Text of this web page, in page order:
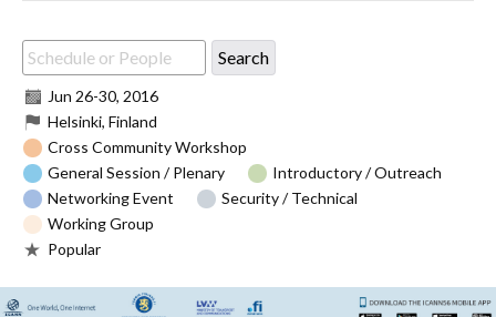
Jun 26-30, 2016
Helsinki, Finland
Cross Community Workshop
General Session / Plenary
Introductory / Outreach
Networking Event
Security / Technical
Working Group
Popular